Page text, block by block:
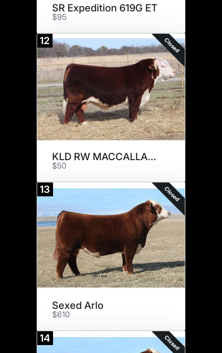
SR Expedition 619G ET
$95
12 Closed
KLD RW MACCALLAN D20009 ET
$50
13 Closed
Sexed Arlo
$610
14 Closed